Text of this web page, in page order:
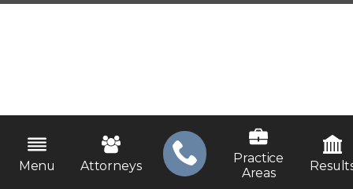
Menu Attorneys
Practice
Areas